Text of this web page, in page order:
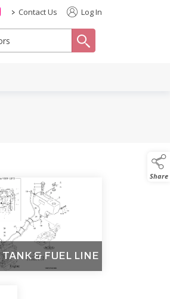
> Contact Us Log In
Share
& FUEL LINE